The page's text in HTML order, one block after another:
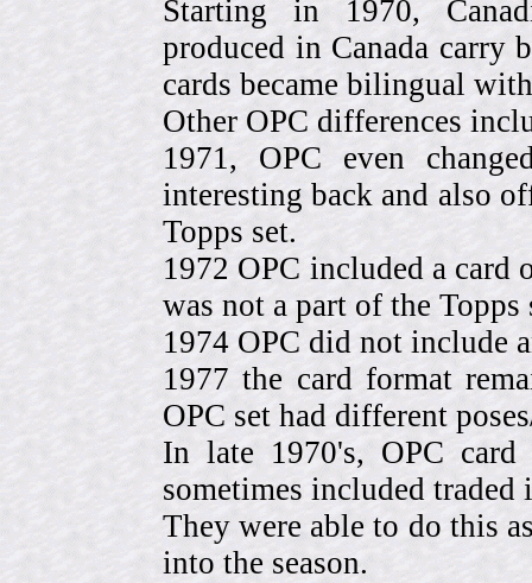
Starting in 1970,
produced in Canada carry
cards became bilingual
Other OPC differences
1971, OPC even
interesting back and also
Topps set.
1972 OPC included a
was not a part of the Topps
1974 OPC did not include
1977 the card format
OPC set had different
In late 1970's, OPC
sometimes included
They were able to do this
into the season.